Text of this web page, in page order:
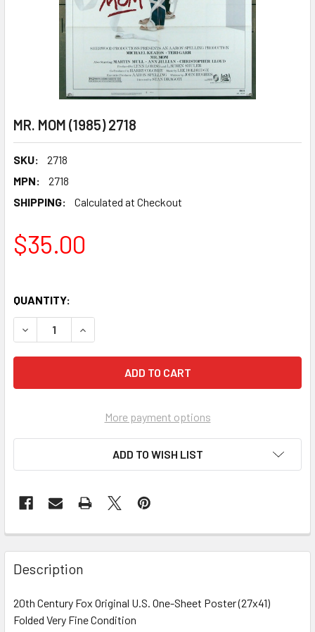
MR. MOM (1985) 2718
SKU:
2718
MPN:
2718
SHIPPING:
Calculated at Checkout
$35.00
QUANTITY:
DECREASE QUANTITY OF MR. MOM (1985) 2718
INCREASE QUANTITY OF MR. MOM (1985) 2718
More payment options
ADD TO WISH LIST
FREQUENTLY
BOUGHT
TOGETHER:
SELECT
Description
20th Century Fox Original U.S. One-Sheet Poster (27x41)
Folded Very Fine Condition